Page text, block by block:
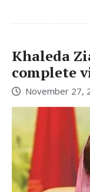
Khaleda
complete
November 27,